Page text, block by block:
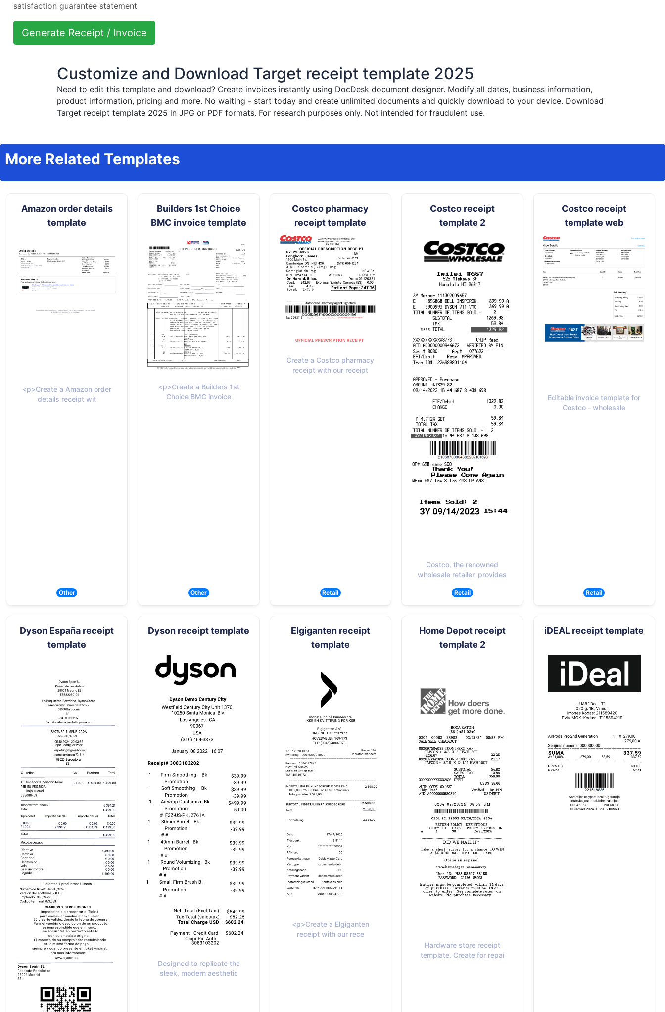
satisfaction guarantee statement
Generate Receipt / Invoice
Customize and Download Target receipt template 2025
Need to edit this template and download? Create invoices instantly using DocDesk document designer. Modify all dates, business information,
product information, pricing and more. No waiting - start today and create unlimited documents and quickly download to your device. Download
Target receipt template 2025 in JPG or PDF formats. For research purposes only. Not intended for fraudulent use.
More Related Templates
Amazon order details
template
<p>Create a Amazon order
details receipt wit
Other
Builders 1st Choice
BMC invoice template
<p>Create a Builders 1st
Choice BMC invoice
Other
Costco pharmacy
receipt template
Create a Costco pharmacy
receipt with our receipt
Retail
Costco receipt
template 2
Costco, the renowned
wholesale retailer, provides
Retail
Costco receipt
template web
Editable invoice template for
Costco - wholesale
Retail
Dyson España receipt
template
Dyson receipt template
Designed to replicate the
sleek, modern aesthetic
Elgiganten receipt
template
<p>Create a Elgiganten
receipt with our rece
Home Depot receipt
template 2
Hardware store receipt
template. Create for repai
iDEAL receipt template